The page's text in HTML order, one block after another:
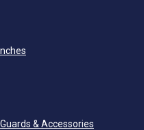
& Accessories